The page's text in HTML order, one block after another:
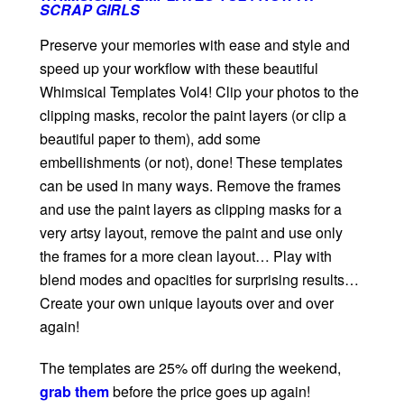
SCRAP GIRLS
Preserve your memories with ease and style and
speed up your workflow with these beautiful
Whimsical Templates Vol4! Clip your photos to the
clipping masks, recolor the paint layers (or clip a
beautiful paper to them), add some
embellishments (or not), done! These templates
can be used in many ways. Remove the frames
and use the paint layers as clipping masks for a
very artsy layout, remove the paint and use only
the frames for a more clean layout… Play with
blend modes and opacities for surprising results…
Create your own unique layouts over and over
again!
The templates are 25% off during the weekend,
grab thembefore the price goes up again!